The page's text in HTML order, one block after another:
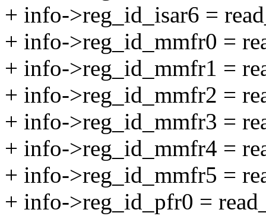
+ info->reg_id_isar6 =
+ info->reg_id_mmfr0 =
+ info->reg_id_mmfr1 =
+ info->reg_id_mmfr2 =
+ info->reg_id_mmfr3 =
+ info->reg_id_mmfr4 =
+ info->reg_id_mmfr5 =
+ info->reg_id_pfr0 =